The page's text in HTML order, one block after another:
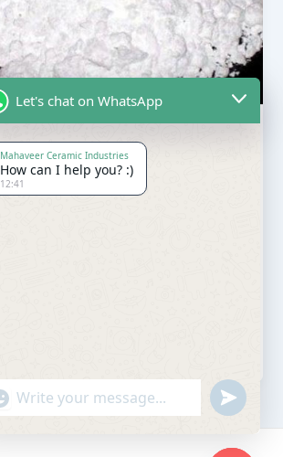
Powder
Powder
Powder Chemical formula for
is H2Mg3(SiO3)4 (Magnesium
means 4.8% H2O; 31.7% MgO and
Let's chat on WhatsApp
Mahaveer Ceramic Industries
How can I help you? :)
12:41
undefined